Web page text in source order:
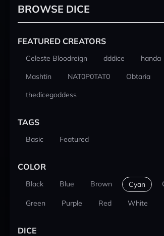
BROWSE DICE
FEATURED CREATORS
Celeste Bloodreign dddice
handa
Mashtin
NAT0P0TAT0
Obtaria
thedicegoddess
TAGS
Basic Featured
COLOR
Black Blue Brown Cyan
Green Purple Red White
DICE